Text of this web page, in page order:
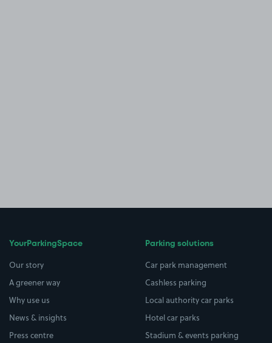
YourParkingSpace
Our story
A greener way
Why use us
News & insights
Press centre
Parking solutions
Car park management
Cashless parking
Local authority car parks
Hotel car parks
Stadium & events parking